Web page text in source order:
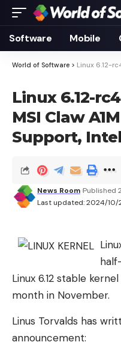
Software Mobile
World of Software > Linux 6.12-rc4
Linux 6.12-
MSI Claw
Support,
Last updated: 2024/10/
News Room Published
Linux 6.12 stable
month in November.
Linus Torvalds has
announcement: